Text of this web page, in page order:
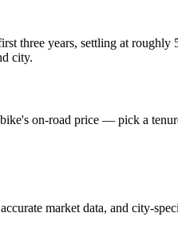
three years, settling at
city.
on-road price — pick a
market data, and city-